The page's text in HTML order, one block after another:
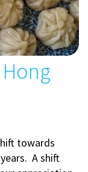
towards
A shift